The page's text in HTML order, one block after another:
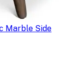
Marble Side